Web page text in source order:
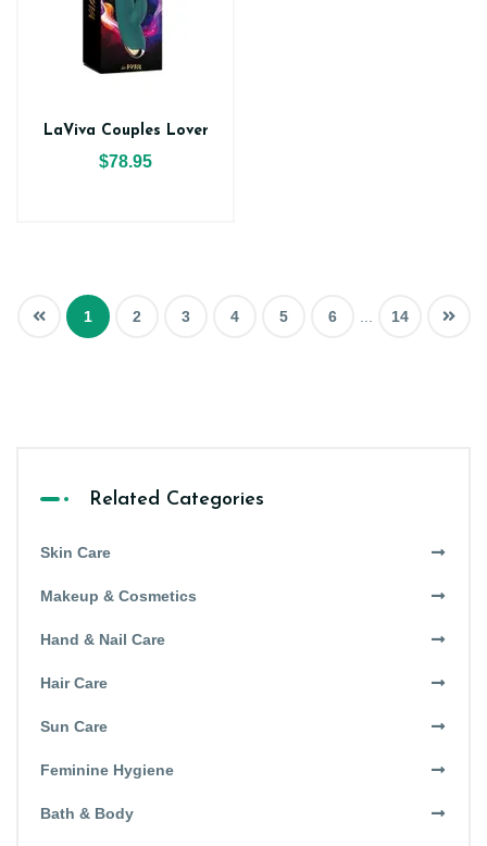
LaViva Couples Lover
$78.95
1 2 3 4 5 6 14
Related Categories
Skin Care
Makeup & Cosmetics
Hand & Nail Care
Hair Care
Sun Care
Feminine Hygiene
Bath & Body